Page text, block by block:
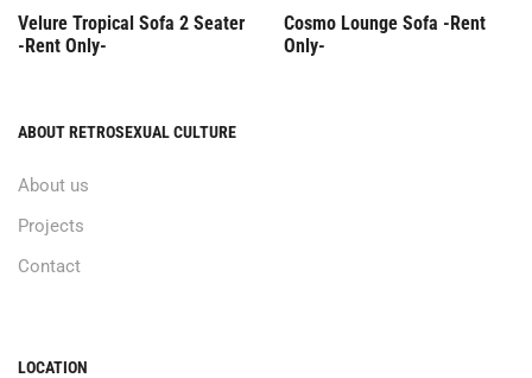
Rent Only
Velure Tropical Sofa 2 Seater
-Rent Only-
Rent Only
Cosmo Lounge Sofa -Rent
Only-
ABOUT RETROSEXUAL CULTURE
About us
Projects
Contact
LOCATION